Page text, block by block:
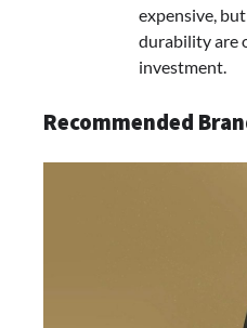
expensive,
durability are
investment.
Recommended